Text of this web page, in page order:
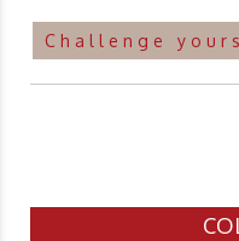
Challenge